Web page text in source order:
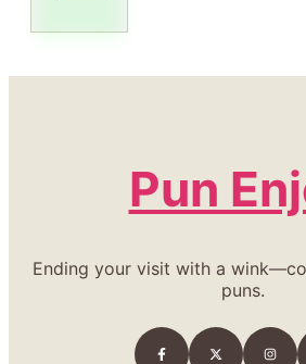
Pun
Ending your visit with a
puns.